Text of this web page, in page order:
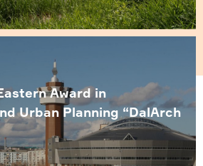
Award in
Urban Planning “DalArch